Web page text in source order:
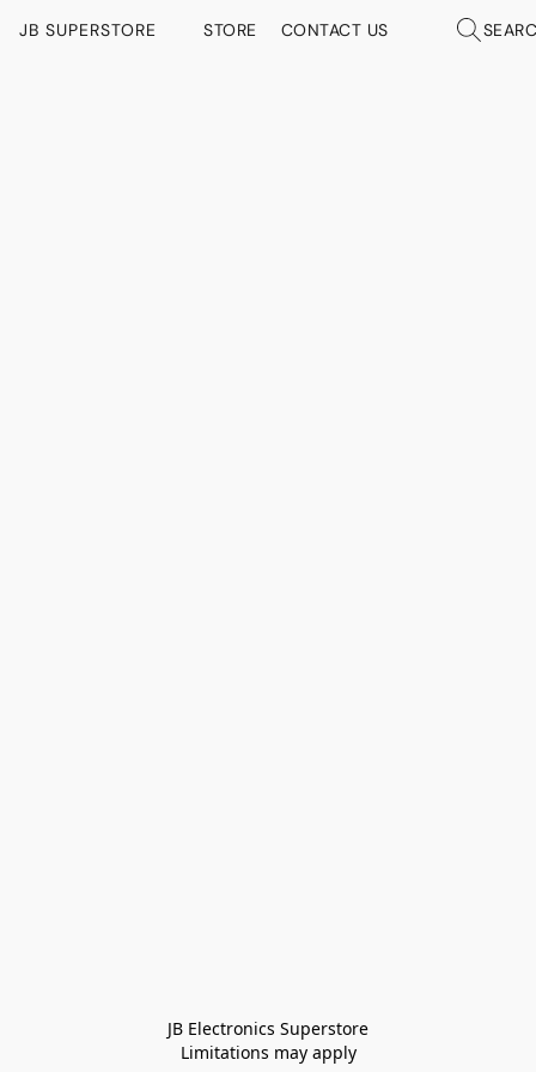
JB SUPERSTORE STORE CONTACT US
JB Electronics Superstore
Limitations may apply